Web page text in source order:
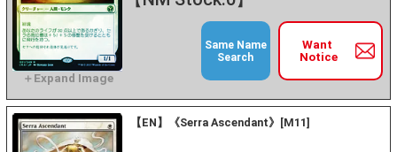
Want
Notice
Same Name
Search
【EN】《Serra Ascendant》[M11]